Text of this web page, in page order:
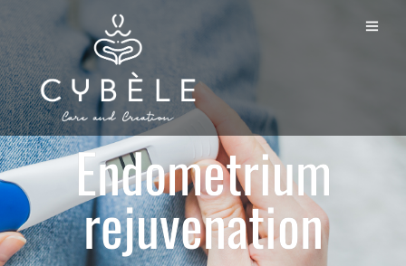
Endometrium
rejuvenation